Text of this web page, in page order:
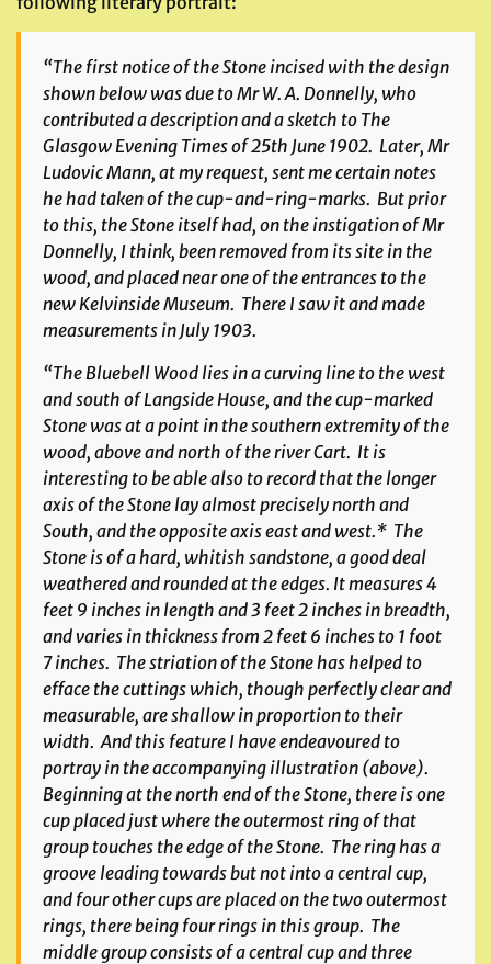
“The first notice of the Stone incised with the design
shown below was due to Mr W. A. Donnelly, who
contributed a description and a sketch to The
Glasgow Evening Timesof 25th June 1902. Later, Mr
Ludovic Mann, at my request, sent me certain notes
he had taken of the cup-and-ring-marks. But prior
to this, the Stone itself had, on the instigation of Mr
Donnelly, I think, been removed from its site in the
wood, and placed near one of the entrances to the
new Kelvinside Museum. There I saw it and made
measurements in July 1903.
“The Bluebell Wood lies in a curving line to the west
and south of Langside House, and the cup-marked
Stone was at a point in the southern extremity of the
wood, above and north of the river Cart. It is
interesting to be able also to record that the longer
axis of the Stone lay almost precisely north and
South, and the opposite axis east and west.* The
Stone is of a hard, whitish sandstone, a good deal
weathered and rounded at the edges. It measures 4
feet 9 inches in length and 3 feet 2 inches in breadth,
and varies in thickness from 2 feet 6 inches to 1 foot
7 inches. The striation of the Stone has helped to
efface the cuttings which, though perfectly clear and
measurable, are shallow in proportion to their
width. And this feature I have endeavoured to
portray in the accompanying illustration (above).
Beginning at the north end of the Stone, there is one
cup placed just where the outermost ring of that
group touches the edge of the Stone. The ring has a
groove leading towards but not into a central cup,
and four other cups are placed on the two outermost
rings, there being four rings in this group. The
middle group consists of a central cup and three